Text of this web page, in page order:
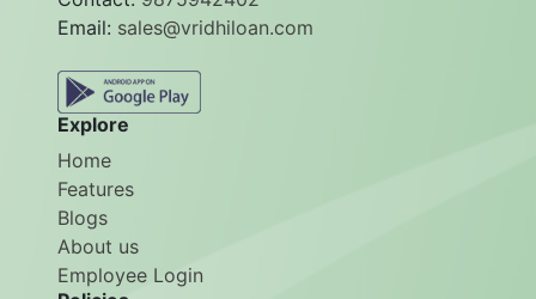
Email: sales@vridhiloan.com
Explore
Home
Features
Blogs
About us
Employee Login